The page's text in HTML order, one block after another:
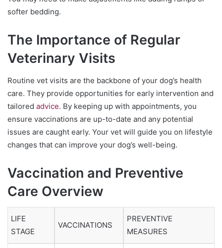
softer bedding.
The Importance of Regular
Veterinary Visits
Routine vet visits are the backbone of your dog’s health
care. They provide opportunities for early intervention and
tailored advice. By keeping up with appointments, you
ensure vaccinations are up-to-date and any potential
issues are caught early. Your vet will guide you on lifestyle
changes that can improve your dog’s well-being.
Vaccination and Preventive
Care Overview
LIFE
STAGE
VACCINATIONS
PREVENTIVE
MEASURES